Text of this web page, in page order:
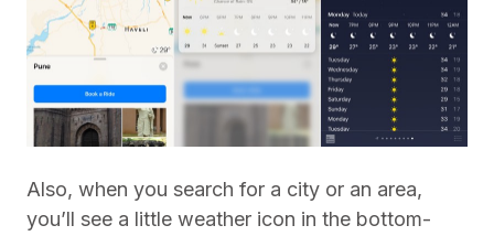
Also, when you search for a city or an area,
you’ll see a little weather icon in the bottom-